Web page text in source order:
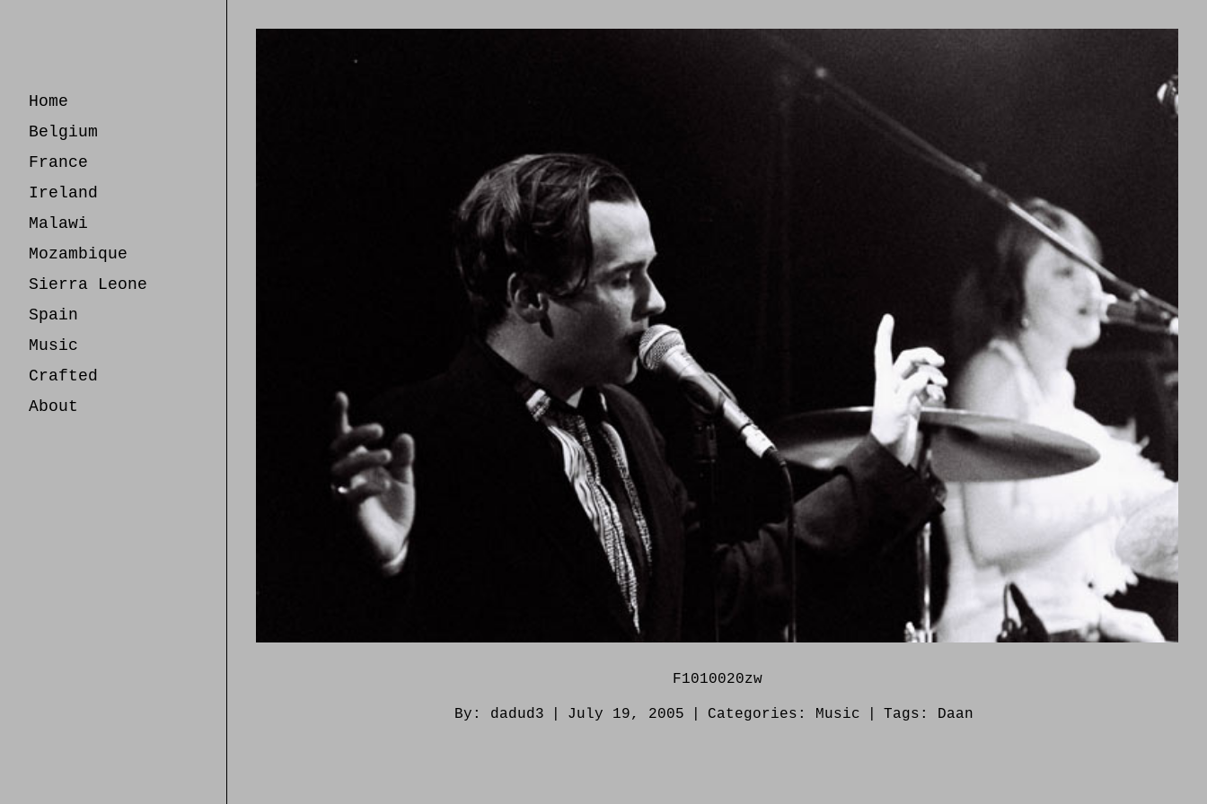
Home
Belgium
France
Ireland
Malawi
Mozambique
Sierra Leone
Spain
Music
Crafted
About
F1010020zw
By: dadud3 July 19, 2005 Categories: Music Tags: Daan